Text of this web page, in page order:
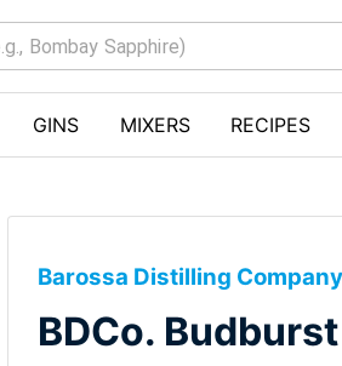
GINS MIXERS RECIPES
Barossa Distilling Company
BDCo.